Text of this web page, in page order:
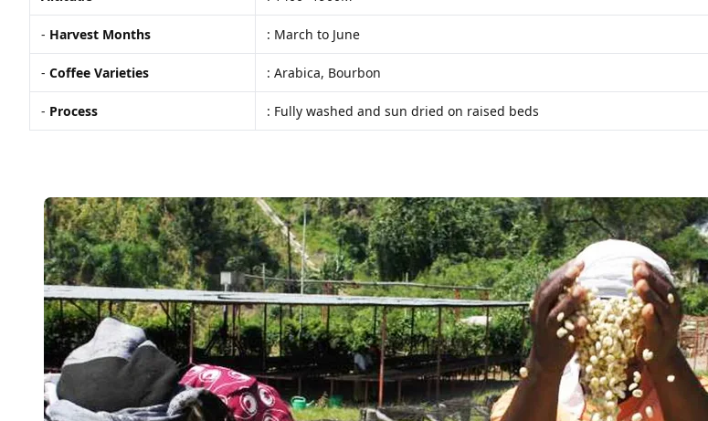
- Harvest Months : March to June
- Coffee Varieties : Arabica, Bourbon
- Process : Fully washed and sun dried on raised beds